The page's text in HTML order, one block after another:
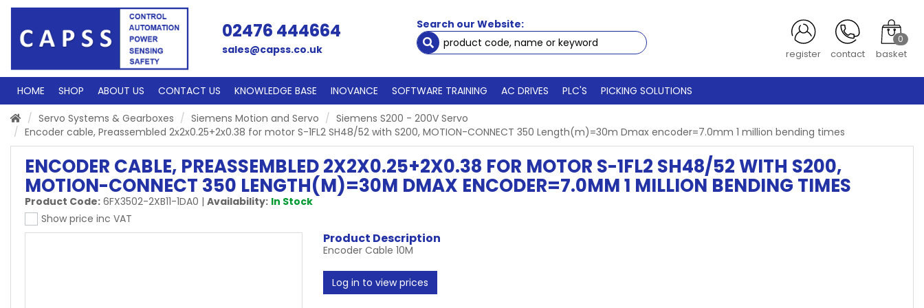
02476 444664
sales@capss.co.uk
Search our Website:
register contact
0
basket
HOME SHOP ABOUT US CONTACT US KNOWLEDGE BASE INOVANCE SOFTWARE TRAINING AC DRIVES PLC'S
PICKING SOLUTIONS
Servo Systems & Gearboxes
Siemens Motion and Servo
Siemens S200 - 200V Servo
Encoder cable, Preassembled 2x2x0.25+2x0.38 for motor S-1FL2 SH48/52 with S200, MOTION-CONNECT 350 Length(m)=30m Dmax encoder=7.0mm 1 million bending times
ENCODER CABLE, PREASSEMBLED 2X2X0.25+2X0.38 FOR MOTOR S-1FL2 SH48/52 WITH S200,
MOTION-CONNECT 350 LENGTH(M)=30M DMAX ENCODER=7.0MM 1 MILLION BENDING TIMES
Product Code: 6FX3502-2XB11-1DA0 | Availability: In Stock
Show price inc VAT
Product Description
Encoder Cable 10M
Log in to view prices